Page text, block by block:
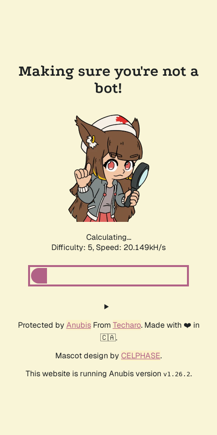
Making sure you're not a
bot!
Calculating...
Difficulty: 5, Speed: 20.149kH/s
Protected by AnubisFrom Techaro. Made with ❤️ in
🇨🇦.
Mascot design by CELPHASE.
This website is running Anubis version v1.26.2.